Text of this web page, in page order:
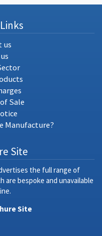
us
Sale
Manufacture?
Site
the full range of
are bespoke and unavailable
Site